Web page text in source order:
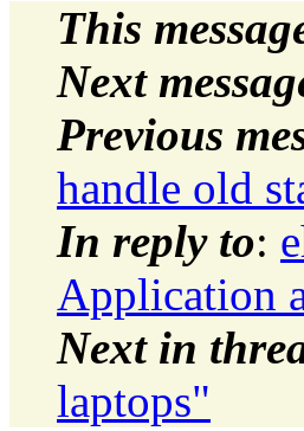
This
Next
Previous
handle old
In reply to:
Application
Next in
laptops"